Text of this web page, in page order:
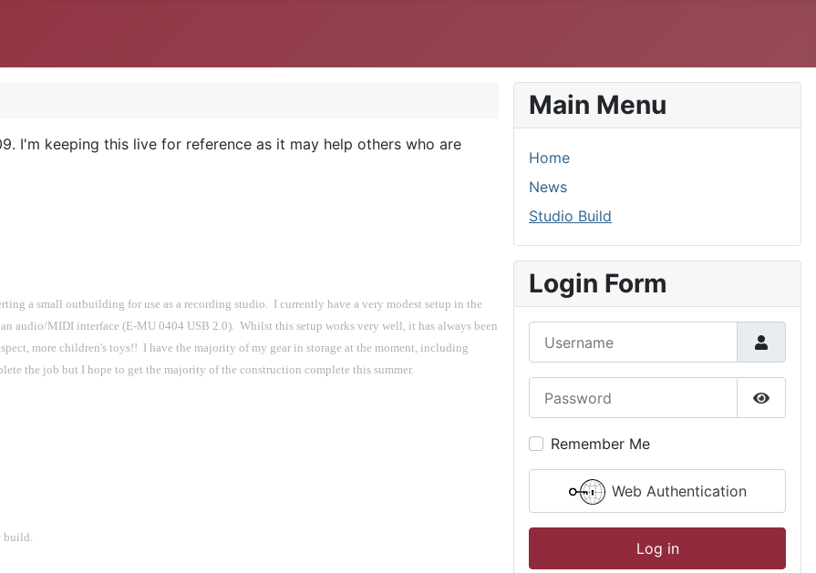
I'm keeping this live for reference as it may help others who are
a small outbuilding for use as a recording studio.  I currently have a very modest setup in the
audio/MIDI interface (E-MU 0404 USB 2.0).  Whilst this setup works very well, it has always been
more children's toys!!  I have the majority of my gear in storage at the moment, including
the job but I hope to get the majority of the construction complete this summer.
build.
Main Menu
Home
News
Studio Build
Login Form
Show
Remember Me
Web Authentication
Log in